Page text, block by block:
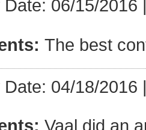
Date: 06/15/2016
The best
Date: 04/18/2016
Vaal did an